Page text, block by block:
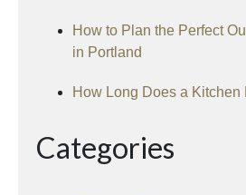
How to Plan the Perfect
in Portland
How Long Does a Kitchen
Categories